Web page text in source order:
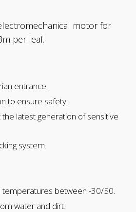
motor for
per leaf.
entrance.
to ensure safety.
latest generation of sensitive
system.
temperatures between -30/50.
water and dirt.